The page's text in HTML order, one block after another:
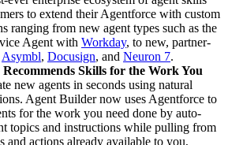
to extend their Agentforce with custom
ranging from new agent types such as the
Agent with Workday, to new, partner-
Asymbl, Docusign, and Neuron 7.
Skills for the Work You
new agents in seconds using natural
Agent Builder now uses Agentforce to
for the work you need done by auto-
topics and instructions while pulling from
and actions already available to you,